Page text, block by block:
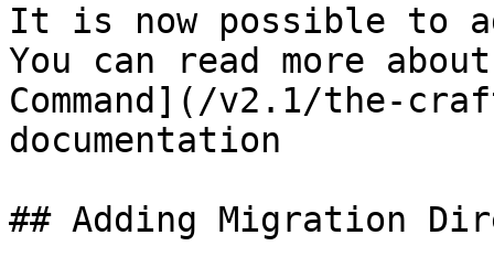
It is now possible to
You can read more
Command](/v2.1/the-
documentation
## Adding Migration